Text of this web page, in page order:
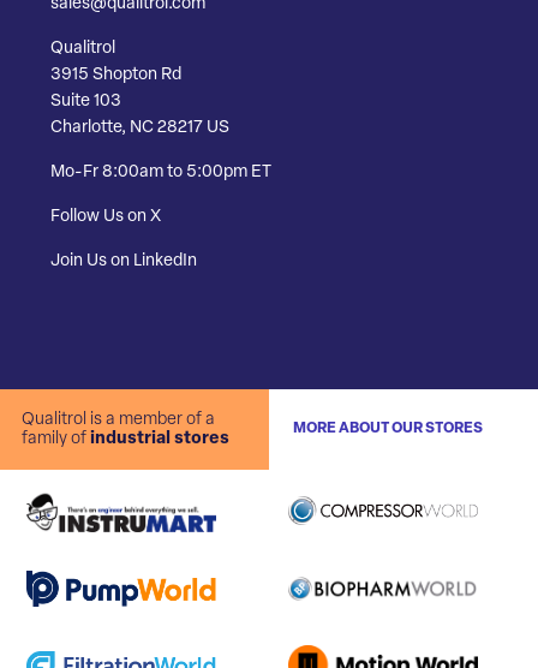
sales@qualitrol.com
Qualitrol
3915 Shopton Rd
Suite 103
Charlotte, NC 28217 US
Mo-Fr 8:00am to 5:00pm ET
Follow Us on X
Join Us on LinkedIn
Qualitrol is a member of a
family of industrial stores
MORE ABOUT OUR STORES